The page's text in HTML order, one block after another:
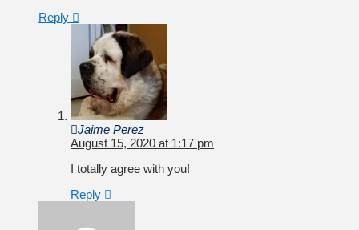
Reply
Jaime Perez
August 15, 2020 at 1:17 pm
I totally agree with you!
Reply